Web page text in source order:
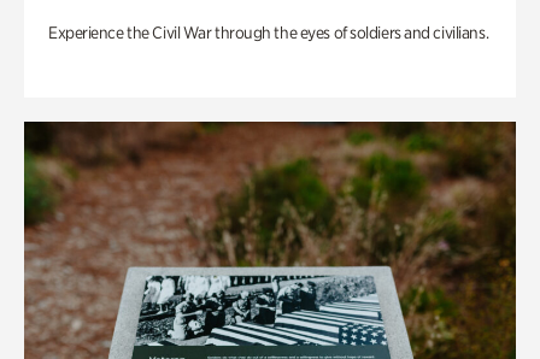
Experience the Civil War through the eyes of soldiers and civilians.